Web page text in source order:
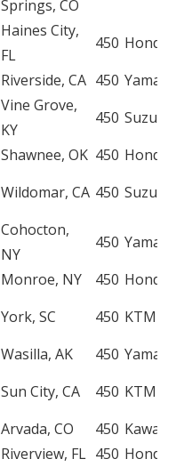
Springs, CO
Haines City,
FL
450 Honda
Riverside, CA 450 Yamaha
Vine Grove,
KY
450 Suzuki
Shawnee, OK 450 Honda
Wildomar, CA 450 Suzuki
Cohocton,
NY
450 Yamaha
Monroe, NY 450 Honda
York, SC 450 KTM
Wasilla, AK 450 Yamaha
Sun City, CA 450 KTM
Arvada, CO 450
Riverview, FL 450 Honda